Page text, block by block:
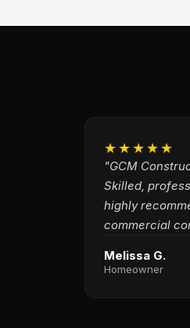
★★★★★
"GCM
Skilled,
highly
commercial
Melissa G.
Homeowner